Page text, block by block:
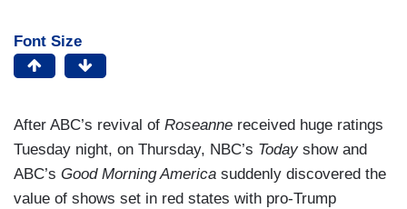
Font Size
After ABC’s revival of Roseanne received huge ratings
Tuesday night, on Thursday, NBC’s Todayshow and
ABC’s Good Morning America suddenly discovered the
value of shows set in red states with pro-Trump